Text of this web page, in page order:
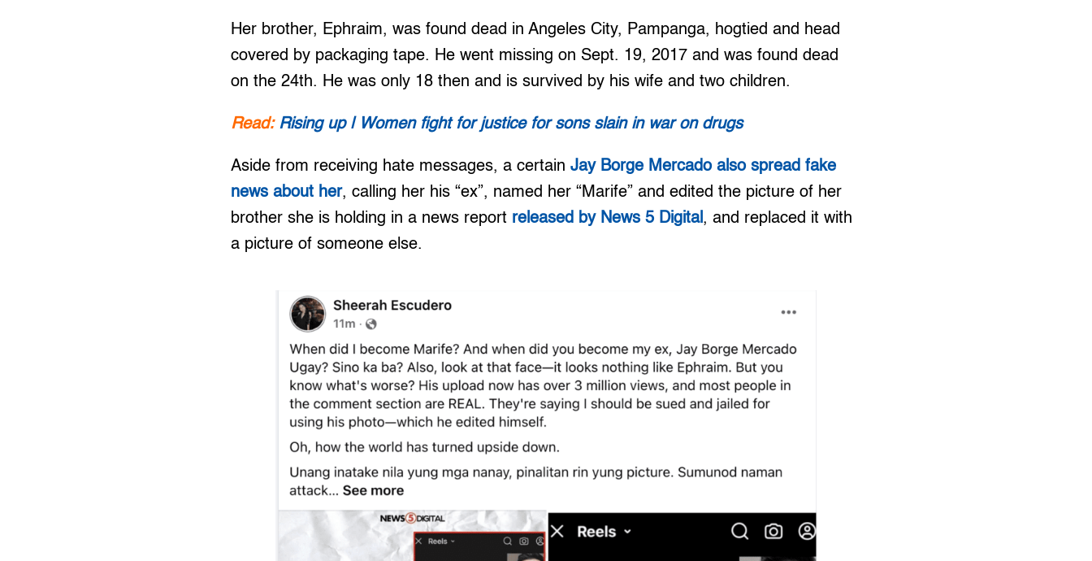
Her brother, Ephraim, was found dead in Angeles City, Pampanga, hogtied and head
covered by packaging tape. He went missing on Sept. 19, 2017 and was found dead
on the 24th. He was only 18 then and is survived by his wife and two children.
Read: Rising up | Women fight for justice for sons slain in war on drugs
Aside from receiving hate messages, a certain Jay Borge Mercado also spread fake
news about her, calling her his “ex”, named her “Marife” and edited the picture of her
brother she is holding in a news report released by News 5 Digital, and replaced it with
a picture of someone else.